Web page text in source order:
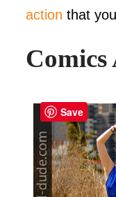
action that
Comics
Save